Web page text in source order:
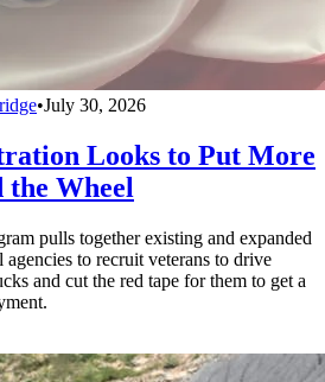
•July 30, 2026
Looks to Put More
the Wheel
pulls together existing and expanded
agencies to recruit veterans to drive
and cut the red tape for them to get a